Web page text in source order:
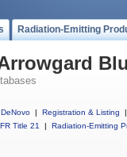
Radiation-Emitting
DeNovo | Registration & Listing
|
Title 21
| Radiation-Emitting